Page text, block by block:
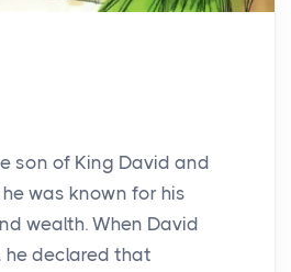
son of King David and
was known for his
wealth. When David
he declared that